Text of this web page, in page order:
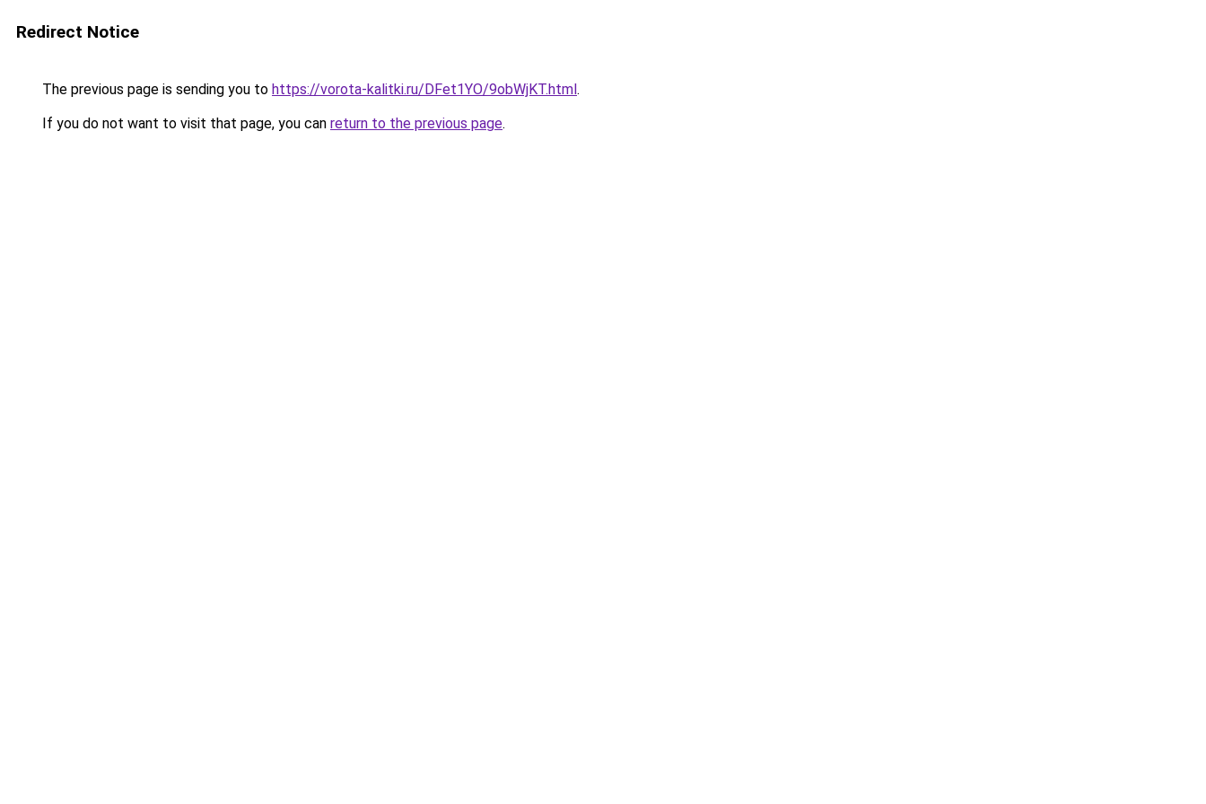
Redirect Notice
The previous page is sending you to https://vorota-kalitki.ru/DFet1YO/9obWjKT.html.
If you do not want to visit that page, you can return to the previous page.